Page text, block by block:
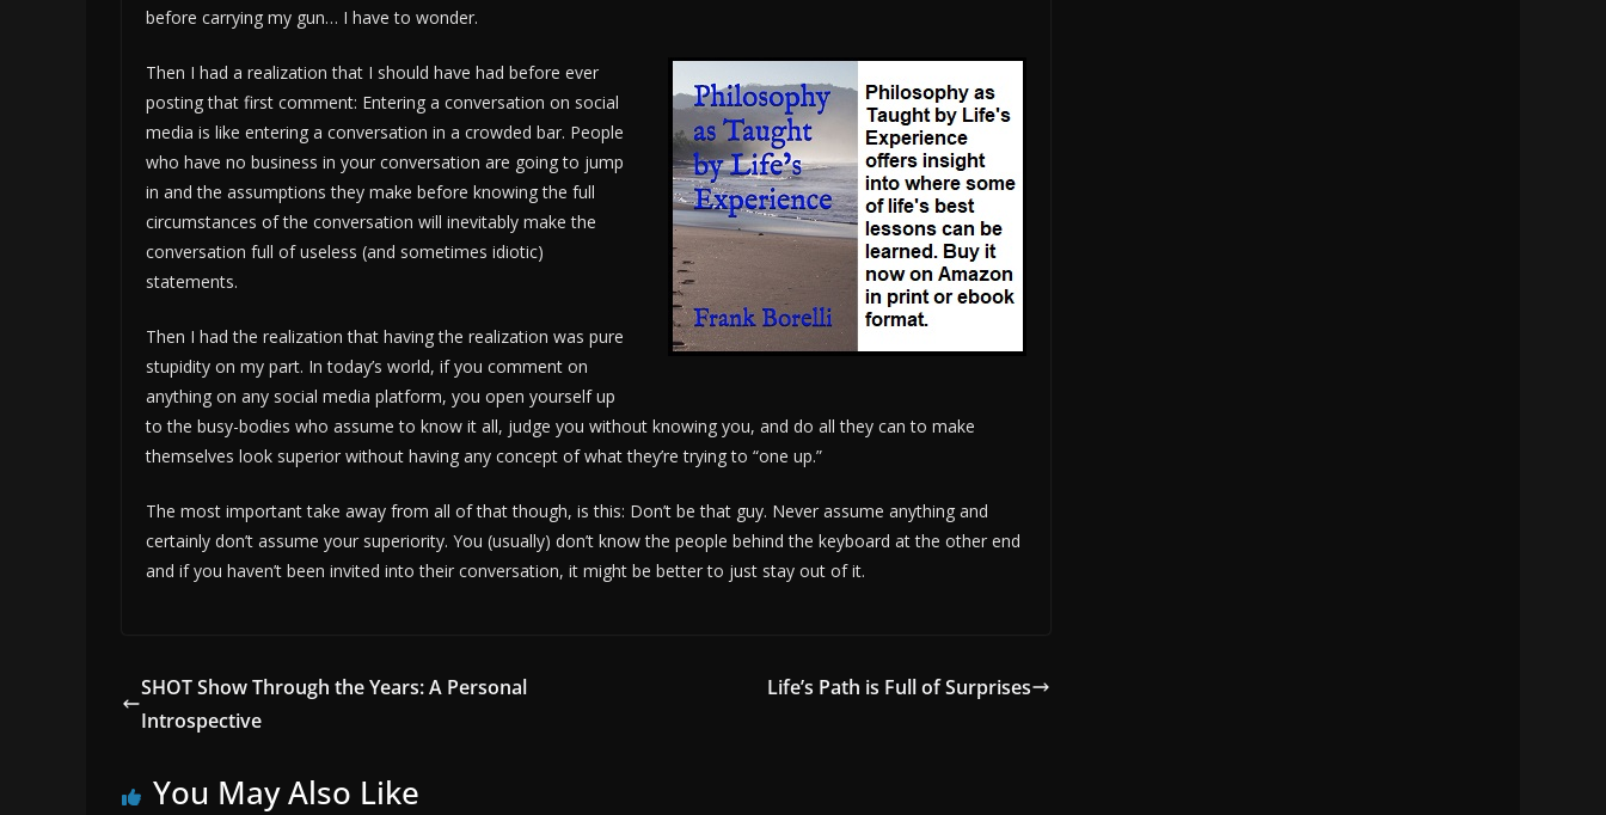
before carrying my gun… I have to wonder.
Then I had a realization that I should have had before ever
posting that first comment: Entering a conversation on social
media is like entering a conversation in a crowded bar. People
who have no business in your conversation are going to jump
in and the assumptions they make before knowing the full
circumstances of the conversation will inevitably make the
conversation full of useless (and sometimes idiotic)
statements.
Then I had the realization that having the realization was pure
stupidity on my part. In today’s world, if you comment on
anything on any social media platform, you open yourself up
to the busy-bodies who assume to know it all, judge you without knowing you, and do all they can to make
themselves look superior without having any concept of what they’re trying to “one up.”
The most important take away from all of that though, is this: Don’t be that guy. Never assume anything and
certainly don’t assume your superiority. You (usually) don’t know the people behind the keyboard at the other end
and if you haven’t been invited into their conversation, it might be better to just stay out of it.
SHOT Show Through the Years: A Personal
Introspective
Life’s Path is Full of Surprises
You May Also Like